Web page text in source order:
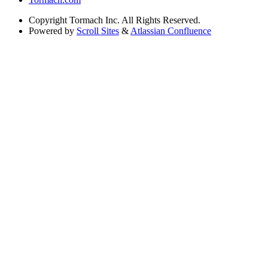
Copyright Tormach Inc. All Rights Reserved.
Powered by Scroll Sites & Atlassian Confluence